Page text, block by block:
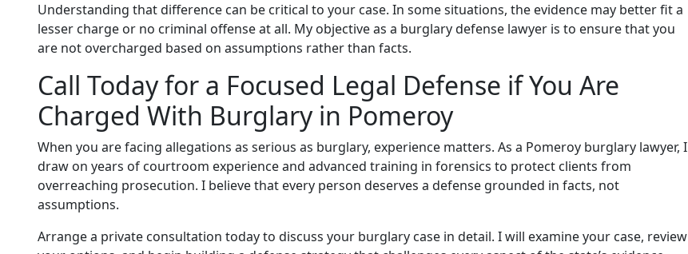
Understanding that difference can be critical to your case. In some situations, the evidence may better fit a
lesser charge or no criminal offense at all. My objective as a burglary defense lawyer is to ensure that you
are not overcharged based on assumptions rather than facts.
Call Today for a Focused Legal Defense if You Are
Charged With Burglary in Pomeroy
When you are facing allegations as serious as burglary, experience matters. As a Pomeroy burglary lawyer, I
draw on years of courtroom experience and advanced training in forensics to protect clients from
overreaching prosecution. I believe that every person deserves a defense grounded in facts, not
assumptions.
Arrange a private consultation today to discuss your burglary case in detail. I will examine your case, review